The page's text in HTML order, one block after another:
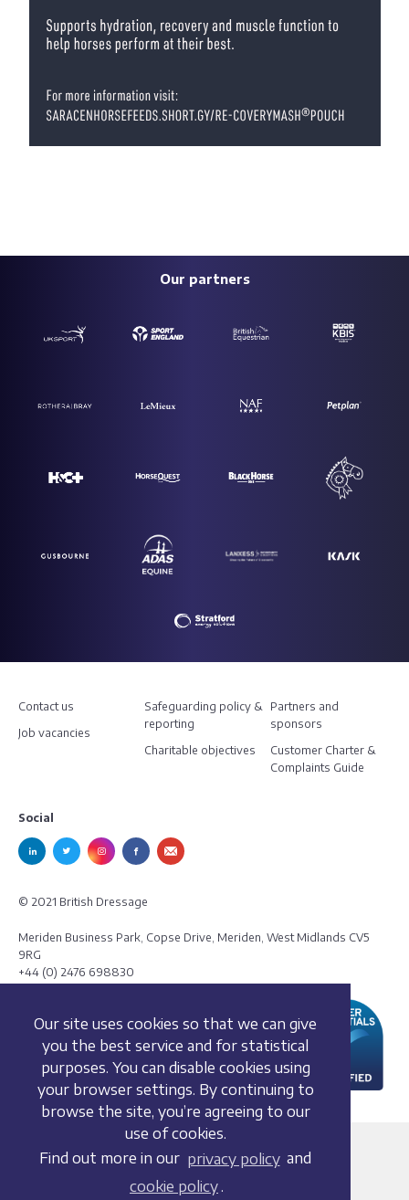
Our site uses cookies so that we can give
you the best service and for statistical
purposes. You can disable cookies using
your browser settings. By continuing to
browse the site, you’re agreeing to our
use of cookies.
Find out more in our privacy policy and
cookie policy .
Our partners
Contact us
Job vacancies
Safeguarding policy &
reporting
Charitable objectives
Partners and
sponsors
Customer Charter &
Complaints Guide
Social
© 2021 British Dressage
Meriden Business Park, Copse Drive, Meriden, West Midlands CV5
9RG
+44 (0) 2476 698830
Terms and conditions